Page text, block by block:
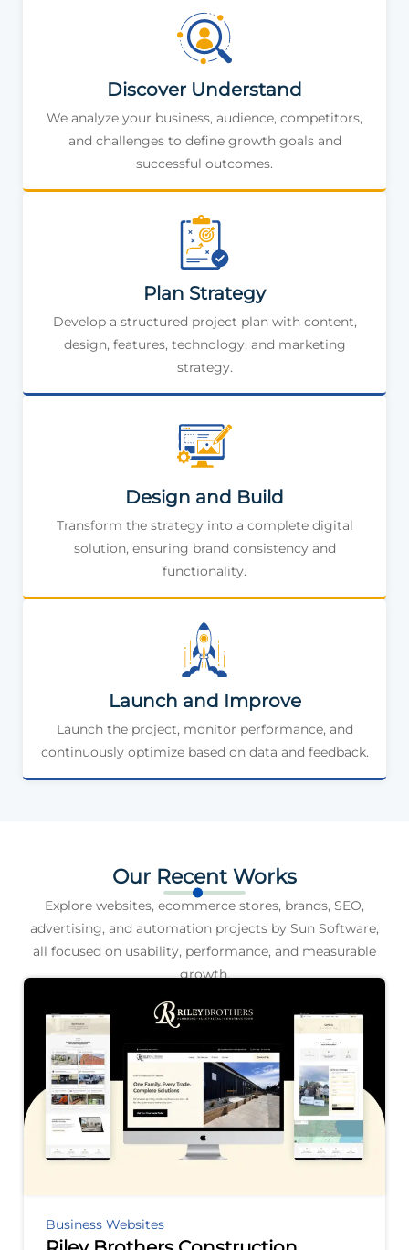
Discover Understand
We analyze your business, audience, competitors,
and challenges to define growth goals and
successful outcomes.
Plan Strategy
Develop a structured project plan with content,
design, features, technology, and marketing
strategy.
Design and Build
Transform the strategy into a complete digital
solution, ensuring brand consistency and
functionality.
Launch and Improve
Launch the project, monitor performance, and
continuously optimize based on data and feedback.
Our Recent Works
Explore websites, ecommerce stores, brands, SEO,
advertising, and automation projects by Sun Software,
all focused on usability, performance, and measurable
growth.
Business Websites